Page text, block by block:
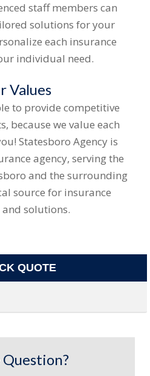
staff members can
solutions for your
each insurance
individual need.
Values
to provide competitive
because we value each
Statesboro Agency is
agency, serving the
and the surrounding
source for insurance
and solutions.
QUOTE
Question?